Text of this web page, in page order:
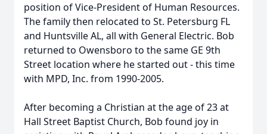
position of Vice-President of Human Resources.
The family then relocated to St. Petersburg FL
and Huntsville AL, all with General Electric. Bob
returned to Owensboro to the same GE 9th
Street location where he started out - this time
with MPD, Inc. from 1990-2005.
After becoming a Christian at the age of 23 at
Hall Street Baptist Church, Bob found joy in